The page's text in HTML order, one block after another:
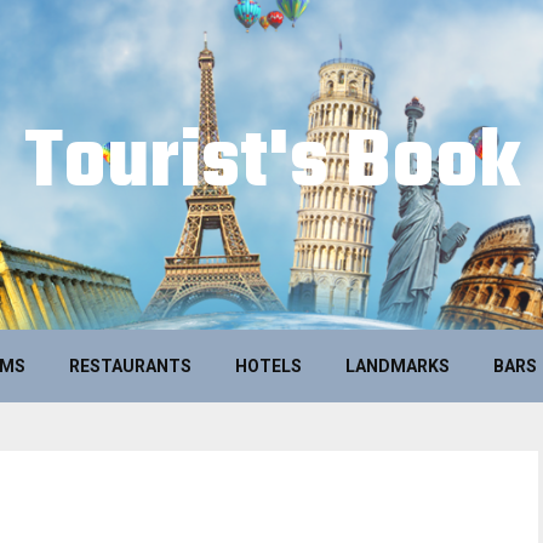
Tourist's Book
RESTAURANTS HOTELS LANDMARKS BARS